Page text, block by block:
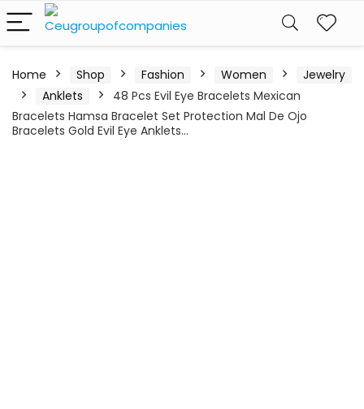
Home Shop Fashion Women
Jewelry
Anklets
48 Pcs Evil Eye Bracelets Mexican
Bracelets Hamsa Bracelet Set Protection Mal De Ojo
Bracelets Gold Evil Eye Anklets…